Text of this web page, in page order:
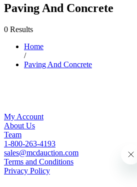
Paving And Concrete
0 Results
Home
/
Paving And Concrete
My Account
About Us
Team
1-800-263-4193
sales@mcdauction.com
Terms and Conditions
Privacy Policy